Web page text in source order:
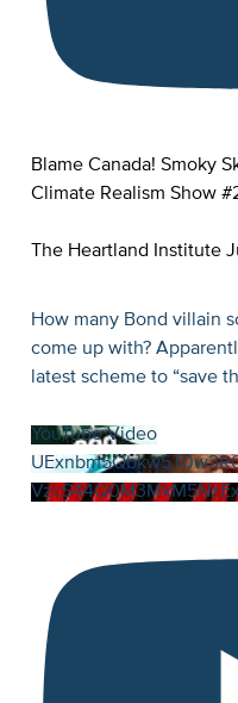
Blame Canada! Smoky
Climate Realism Show
The Heartland Institute
How many Bond villain
come up with?
latest scheme to “save
YouTube Video